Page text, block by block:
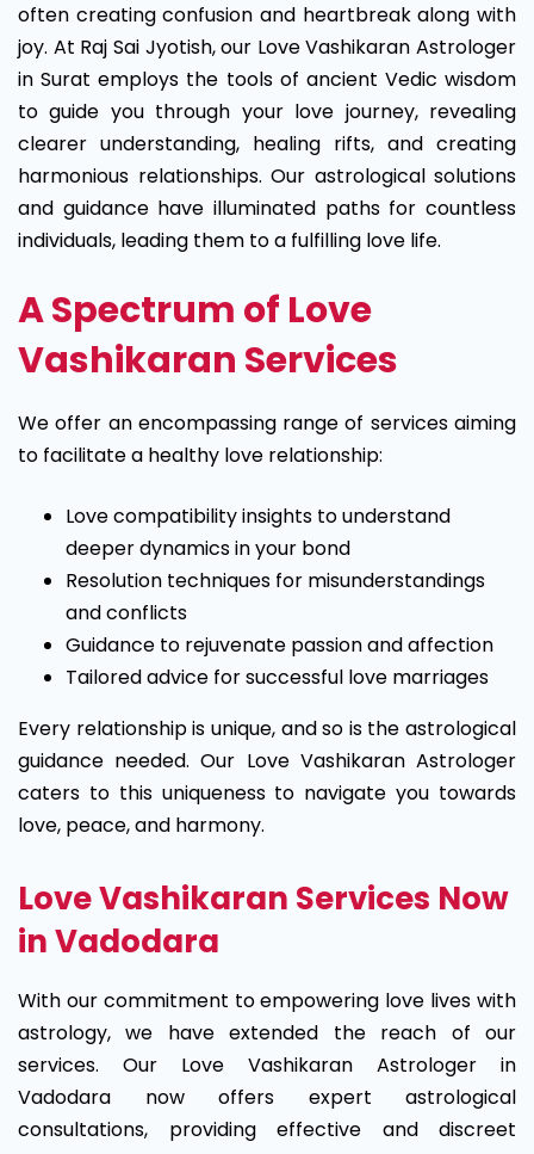
often creating confusion and heartbreak along with
joy. At Raj Sai Jyotish, our Love Vashikaran Astrologer
in Surat employs the tools of ancient Vedic wisdom
to guide you through your love journey, revealing
clearer understanding, healing rifts, and creating
harmonious relationships. Our astrological solutions
and guidance have illuminated paths for countless
individuals, leading them to a fulfilling love life.
A Spectrum of Love
Vashikaran Services
We offer an encompassing range of services aiming
to facilitate a healthy love relationship:
Love compatibility insights to understand
deeper dynamics in your bond
Resolution techniques for misunderstandings
and conflicts
Guidance to rejuvenate passion and affection
Tailored advice for successful love marriages
Every relationship is unique, and so is the astrological
guidance needed. Our Love Vashikaran Astrologer
caters to this uniqueness to navigate you towards
love, peace, and harmony.
Love Vashikaran Services Now
in Vadodara
With our commitment to empowering love lives with
astrology, we have extended the reach of our
services. Our Love Vashikaran Astrologer in
Vadodara now offers expert astrological
consultations, providing effective and discreet